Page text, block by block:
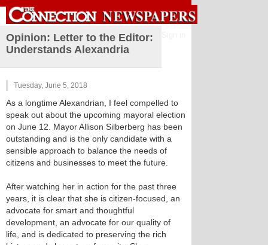
Opinion: Letter to the Editor:
Understands Alexandria
Tuesday, June 5, 2018
As a longtime Alexandrian, I feel compelled to
speak out about the upcoming mayoral election
on June 12. Mayor Allison Silberberg has been
outstanding and is the only candidate with a
sensible approach to balance the needs of
citizens and businesses to meet the future.
After watching her in action for the past three
years, it is clear that she is citizen-focused, an
advocate for smart and thoughtful
development, an advocate for our quality of
life, and is dedicated to preserving the rich